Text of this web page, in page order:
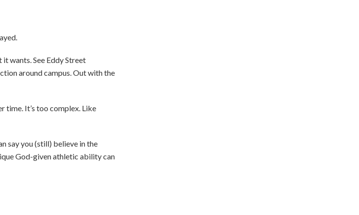
wants. See Eddy Street
around campus. Out with the
time. It’s too complex. Like
say you (still) believe in the
God-given athletic ability can